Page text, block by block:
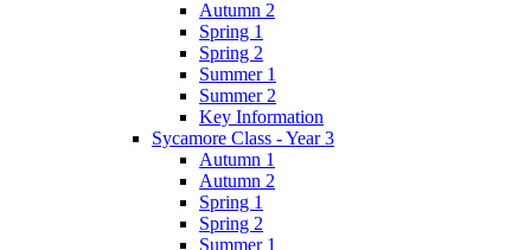
Autumn 2
Spring 1
Spring 2
Summer 1
Summer 2
Key Information
Sycamore Class - Year 3
Autumn 1
Autumn 2
Spring 1
Spring 2
Summer 1